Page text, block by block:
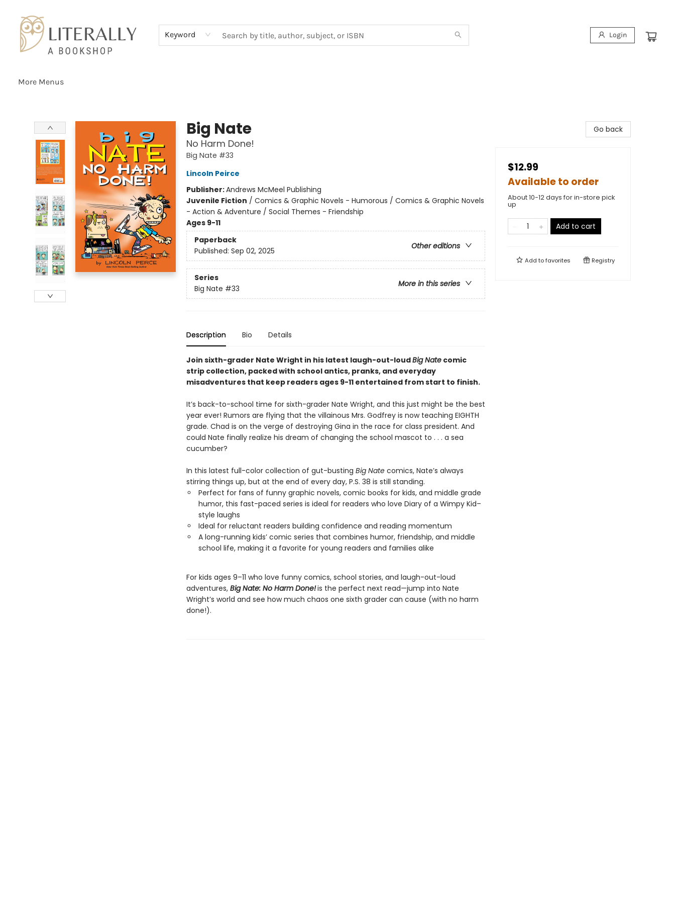
Keyword Login
More Menus
Big Nate
No Harm Done!
Big Nate #33
Lincoln Peirce
Publisher:Andrews McMeel Publishing
Juvenile Fiction / Comics & Graphic Novels - Humorous / Comics & Graphic Novels
- Action & Adventure / Social Themes - Friendship
Ages 9-11
Paperback
Other editions
Published: Sep 02, 2025
Series
More in this series
Big Nate #33
Description Bio Details
Join sixth-grader Nate Wright in his latest laugh-out-loudBig Natecomic
strip collection, packed with school antics, pranks, and everyday
misadventures that keep readers ages 9-11 entertained from start to finish.
It’s back-to-school time for sixth-grader Nate Wright, and this just might be the best
year ever! Rumors are flying that the villainous Mrs. Godfrey is now teaching EIGHTH
grade. Chad is on the verge of destroying Gina in the race for class president. And
could Nate finally realize his dream of changing the school mascot to . . . a sea
cucumber?
In this latest full-color collection of gut-busting Big Nate comics, Nate’s always
stirring things up, but at the end of every day, P.S. 38 is still standing.
Perfect for fans of funny graphic novels, comic books for kids, and middle grade
humor, this fast-paced series is ideal for readers who love Diary of a Wimpy Kid–
style laughs
Ideal for reluctant readers building confidence and reading momentum
A long-running kids’ comic series that combines humor, friendship, and middle
school life, making it a favorite for young readers and families alike
For kids ages 9–11 who love funny comics, school stories, and laugh-out-loud
adventures, Big Nate: No Harm Done!is the perfect next read—jump into Nate
Wright’s world and see how much chaos one sixth grader can cause (with no harm
done!).
Go back
$12.99
Available to order
About 10-12 days for in-store pick
up
Add to cart
Add tofavorites Registry